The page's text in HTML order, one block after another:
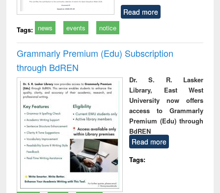
Read more
Tags: news events notice
Grammarly Premium (Edu) Subscription
through BdREN
Dr. S. R. Lasker
Library, East West
University now offers
access to Grammarly
Premium (Edu) through
BdREN
Read more
Tags: